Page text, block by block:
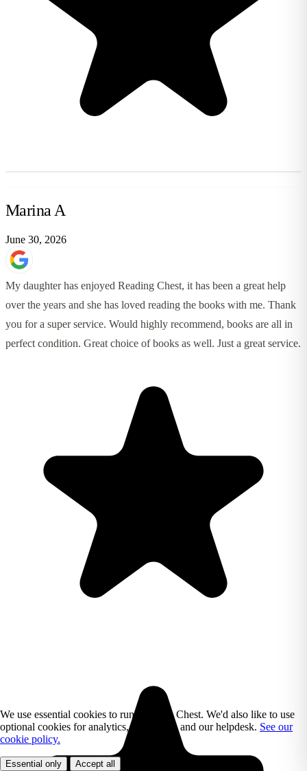
Marina A
June 30, 2026
My daughter has enjoyed Reading Chest, it has been a great help
over the years and she has loved reading the books with me. Thank
you for a super service. Would highly recommend, books are all in
perfect condition. Great choice of books as well. Just a great service.
We use essential cookies to run Reading Chest. We'd also like to use
optional cookies for analytics, marketing, and our helpdesk. See our
cookie policy.
Essential only Accept all